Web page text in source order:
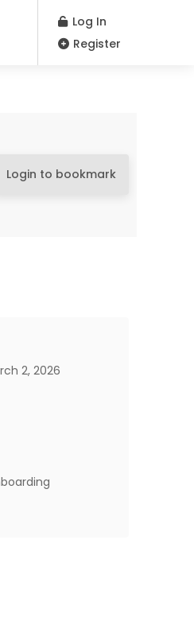
Log In
Register
Login to bookmark
2, 2026